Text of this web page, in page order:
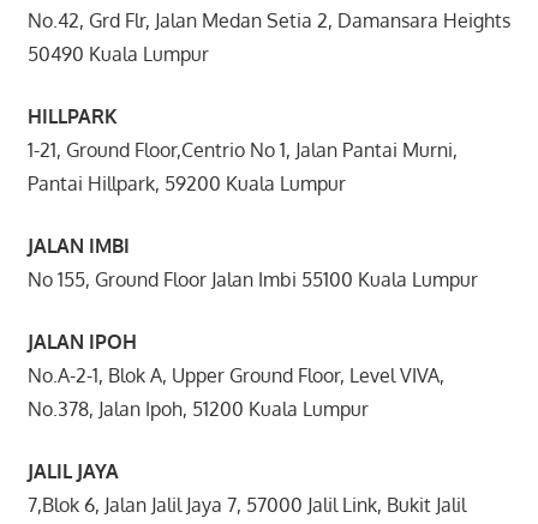
No.42, Grd Flr, Jalan Medan Setia 2, Damansara Heights
50490 Kuala Lumpur
HILLPARK
1-21, Ground Floor,Centrio No 1, Jalan Pantai Murni,
Pantai Hillpark, 59200 Kuala Lumpur
JALAN IMBI
No 155, Ground Floor Jalan Imbi 55100 Kuala Lumpur
JALAN IPOH
No.A-2-1, Blok A, Upper Ground Floor, Level VIVA,
No.378, Jalan Ipoh, 51200 Kuala Lumpur
JALIL JAYA
7,Blok 6, Jalan Jalil Jaya 7, 57000 Jalil Link, Bukit Jalil